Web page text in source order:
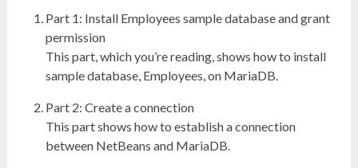
Part 1: Install Employees sample database and grant
permission
This part, which you’re reading, shows how to install
sample database, Employees, on MariaDB.
Part 2: Create a connection
This part shows how to establish a connection
between NetBeans and MariaDB.